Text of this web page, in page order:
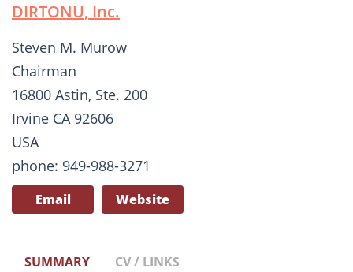
DIRTONU, Inc.
Steven M. Murow
Chairman
16800 Astin, Ste. 200
Irvine CA 92606
USA
phone: 949-988-3271
Email Website
SUMMARY CV / LINKS